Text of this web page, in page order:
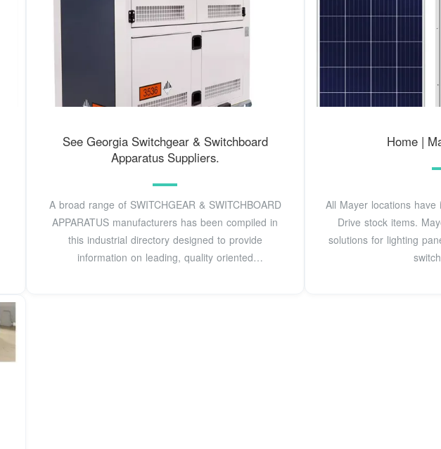
See Georgia Switchgear & Switchboard
Apparatus Suppliers.
A broad range of SWITCHGEAR & SWITCHBOARD
APPARATUS manufacturers has been compiled in
this industrial directory designed to provide
information on leading, quality oriented
Home |
All Mayer locations
Drive stock items.
solutions for lighting